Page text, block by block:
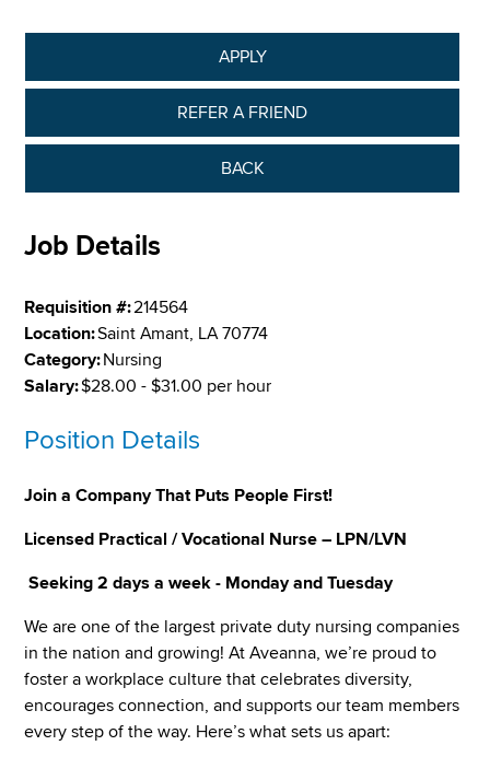
APPLY
REFER A FRIEND
BACK
Job Details
Requisition #:214564
Location:Saint Amant, LA 70774
Category:Nursing
Salary:$28.00 - $31.00 per hour
Position Details
Join a Company That Puts People First!
Licensed Practical / Vocational Nurse – LPN/LVN
Seeking 2 days a week - Monday and Tuesday
We are one of the largest private duty nursing companies
in the nation and growing! At Aveanna, we’re proud to
foster a workplace culture that celebrates diversity,
encourages connection, and supports our team members
every step of the way. Here’s what sets us apart: